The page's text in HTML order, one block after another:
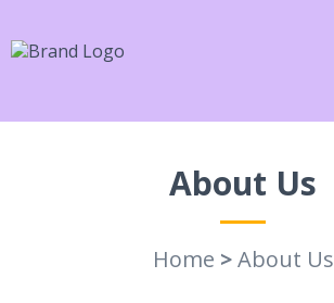
About Us
Home >About Us